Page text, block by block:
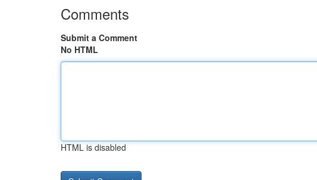
Comments
Submit a Comment
No HTML
HTML is disabled